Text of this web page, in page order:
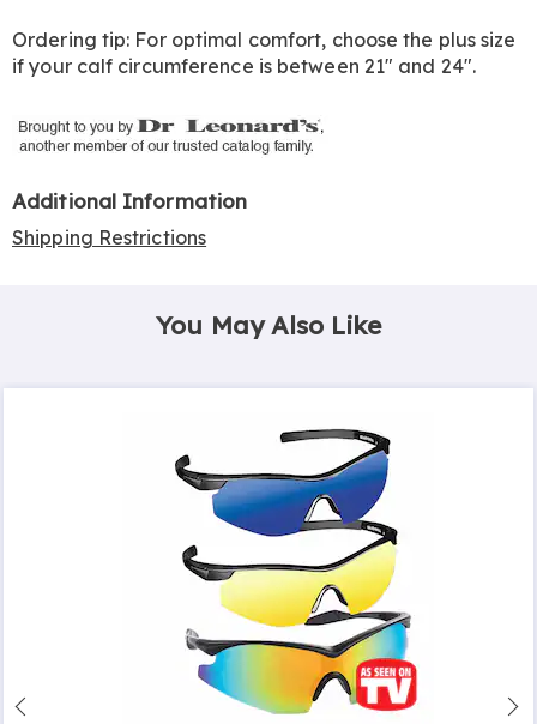
Ordering tip: For optimal comfort, choose the plus size
if your calf circumference is between 21" and 24".
Additional Information
Shipping Restrictions
You May Also Like